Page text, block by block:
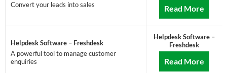
Convert your leads into sales
Helpdesk Software – Freshdesk
A powerful tool to manage customer
enquiries
Read More
Helpdesk Software –
Freshdesk
Read More